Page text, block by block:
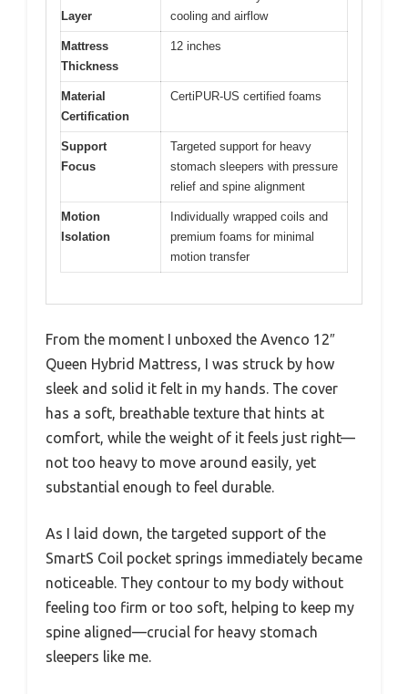
Layer
cooling and airflow
Mattress
Thickness
12 inches
Material
Certification
CertiPUR-US certified foams
Support
Focus
Targeted support for heavy
stomach sleepers with pressure
relief and spine alignment
Motion
Isolation
Individually wrapped coils and
premium foams for minimal
motion transfer
From the moment I unboxed the Avenco 12″
Queen Hybrid Mattress, I was struck by how
sleek and solid it felt in my hands. The cover
has a soft, breathable texture that hints at
comfort, while the weight of it feels just right—
not too heavy to move around easily, yet
substantial enough to feel durable.
As I laid down, the targeted support of the
SmartS Coil pocket springs immediately became
noticeable. They contour to my body without
feeling too firm or too soft, helping to keep my
spine aligned—crucial for heavy stomach
sleepers like me.